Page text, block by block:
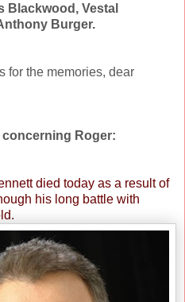
Blackwood, Vestal
Burger.
for the memories, dear
concerning Roger:
died today as a result of
his long battle with